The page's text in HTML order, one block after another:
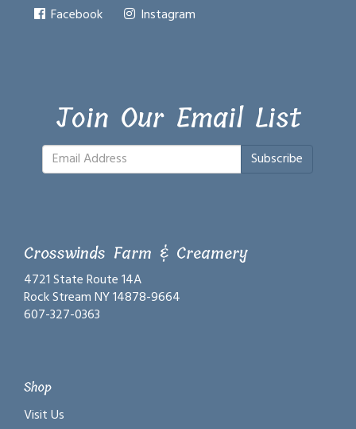
Facebook Instagram
Join Our Email List
Subscribe
Crosswinds Farm & Creamery
4721 State Route 14A
Rock Stream NY 14878-9664
607-327-0363
Shop
Visit Us